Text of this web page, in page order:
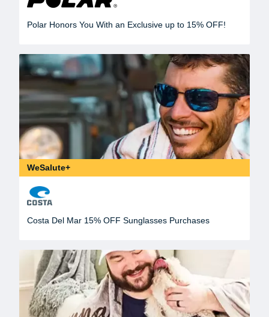
Polar Honors You With an Exclusive up to 15% OFF!
WeSalute+
Costa Del Mar 15% OFF Sunglasses Purchases